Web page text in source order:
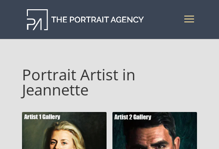
Portrait Artist in
Jeannette